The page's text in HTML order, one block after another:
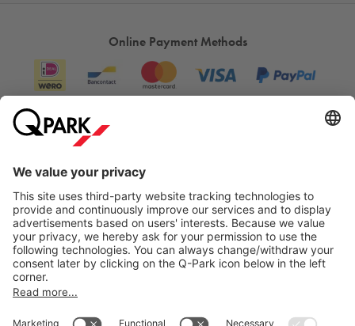
Online Payment Methods
City Parking